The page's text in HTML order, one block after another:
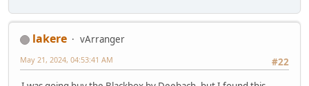
lakere
vArranger
#22
May 21, 2024, 04:53:41 AM